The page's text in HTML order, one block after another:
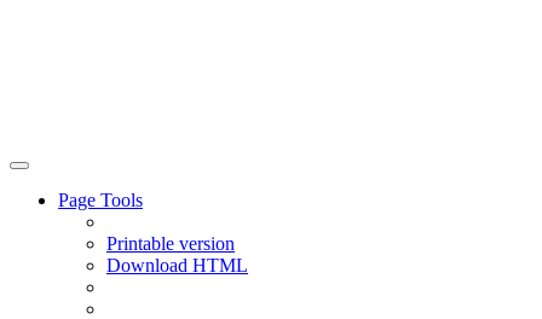
Page Tools
Printable version
Download HTML